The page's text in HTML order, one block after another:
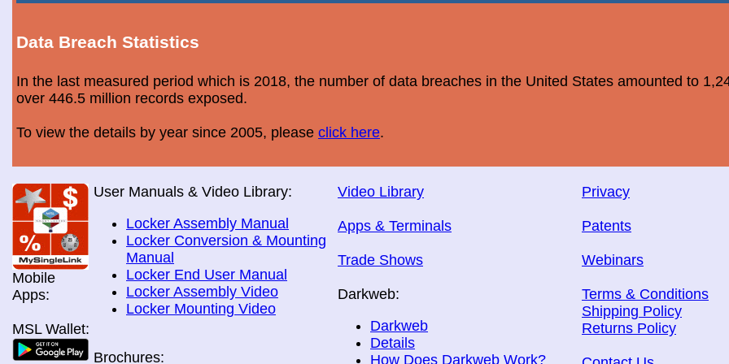
Data Breach Statistics
In the last measured period which is 2018, the number of data breaches in the United States amounted to
over 446.5 million records exposed.
To view the details by year since 2005, please click here.
Mobile
Apps:
MSL Wallet:
User Manuals & Video Library:
Locker Assembly Manual
Locker Conversion & Mounting
Manual
Locker End User Manual
Locker Assembly Video
Locker Mounting Video
Brochures:
Video Library
Apps & Terminals
Trade Shows
Darkweb:
Darkweb
Details
How Does Darkweb Work?
Privacy
Patents
Webinars
Terms & Conditions
Shipping Policy
Returns Policy